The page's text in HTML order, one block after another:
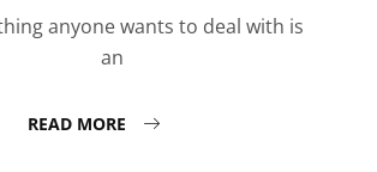
anyone wants to deal with is
an
READ MORE